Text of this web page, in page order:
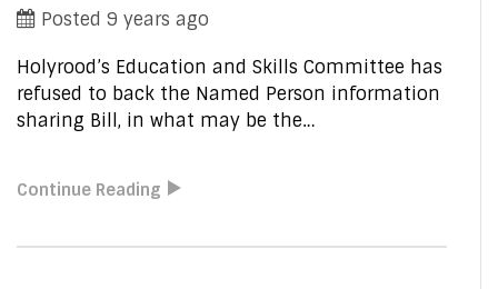
Posted 9 years ago
Holyrood’s Education and Skills Committee has
refused to back the Named Person information
sharing Bill, in what may be the…
Continue Reading